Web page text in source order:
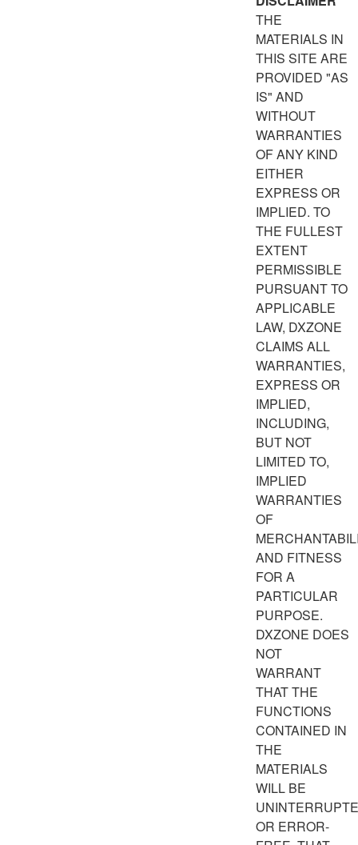
THE
MATERIALS IN
THIS SITE ARE
PROVIDED "AS
IS" AND
WITHOUT
WARRANTIES
OF ANY KIND
EITHER
EXPRESS OR
IMPLIED. TO
THE FULLEST
EXTENT
PERMISSIBLE
PURSUANT TO
APPLICABLE
LAW, DXZONE
CLAIMS ALL
WARRANTIES,
EXPRESS OR
IMPLIED,
INCLUDING,
BUT NOT
LIMITED TO,
IMPLIED
WARRANTIES
OF
AND FITNESS
FOR A
PARTICULAR
PURPOSE.
DXZONE DOES
NOT
WARRANT
THAT THE
FUNCTIONS
CONTAINED IN
THE
MATERIALS
WILL BE
OR ERROR-